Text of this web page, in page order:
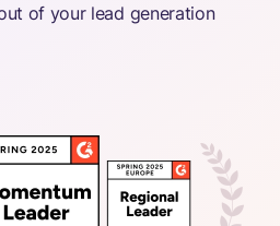
of your lead generation